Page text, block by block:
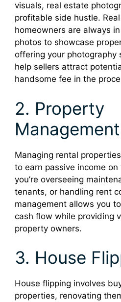
visuals, real estate
profitable side hustle.
homeowners are always
photos to showcase
offering your photography
help sellers attract
handsome fee in the
2. Property
Management
Managing rental
to earn passive income
you’re overseeing
tenants, or handling rent
management allows you
cash flow while providing
property owners.
3. House
House flipping involves
properties, renovating